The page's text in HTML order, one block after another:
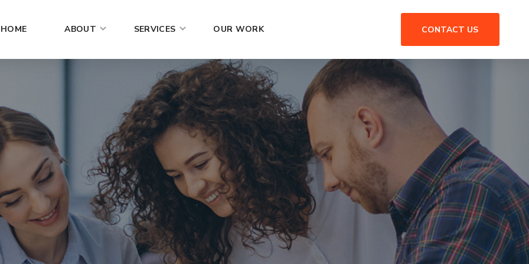
HOME ABOUT SERVICES OUR WORK CONTACT US